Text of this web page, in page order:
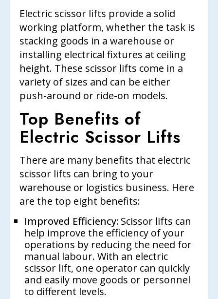
Electric scissor lifts provide a solid
working platform, whether the task is
stacking goods in a warehouse or
installing electrical fixtures at ceiling
height. These scissor lifts come in a
variety of sizes and can be either
push-around or ride-on models.
Top Benefits of
Electric Scissor Lifts
There are many benefits that electric
scissor lifts can bring to your
warehouse or logistics business. Here
are the top eight benefits:
Improved Efficiency: Scissor lifts can
help improve the efficiency of your
operations by reducing the need for
manual labour. With an electric
scissor lift, one operator can quickly
and easily move goods or personnel
to different levels.